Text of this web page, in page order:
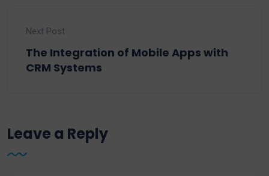
Next Post
The Integration of Mobile Apps with
CRM Systems
Leave a Reply